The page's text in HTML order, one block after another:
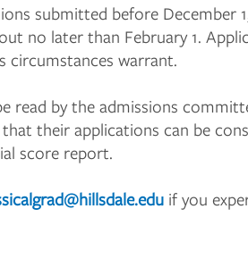
submitted before
no later than February 1.
circumstances warrant.
read by the admissions
their applications can be
score report.
if you